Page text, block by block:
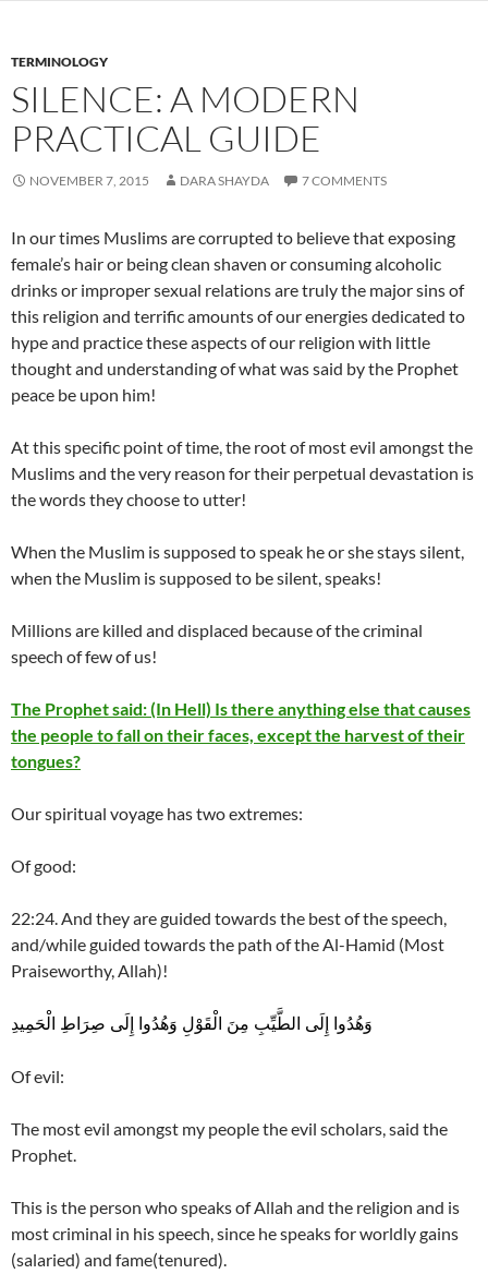
TERMINOLOGY
SILENCE: A MODERN
PRACTICAL GUIDE
NOVEMBER 7, 2015 DARA SHAYDA 7 COMMENTS
In our times Muslims are corrupted to believe that exposing
female’s hair or being clean shaven or consuming alcoholic
drinks or improper sexual relations are truly the major sins of
this religion and terrific amounts of our energies dedicated to
hype and practice these aspects of our religion with little
thought and understanding of what was said by the Prophet
peace be upon him!
At this specific point of time, the root of most evil amongst the
Muslims and the very reason for their perpetual devastation is
the words they choose to utter!
When the Muslim is supposed to speak he or she stays silent,
when the Muslim is supposed to be silent, speaks!
Millions are killed and displaced because of the criminal
speech of few of us!
The Prophet said: (In Hell) Is there anything else that causes
the people to fall on their faces, except the harvest of their
tongues?
Our spiritual voyage has two extremes:
Of good:
22:24. And they are guided towards the best of the speech,
and/while guided towards the path of the Al-Hamid (Most
Praiseworthy, Allah)!
وَهُدُوا إِلَى الطَّيِّبِ مِنَ الْقَوْلِ وَهُدُوا إِلَى صِرَاطِ الْحَمِيدِ
Of evil:
The most evil amongst my people the evil scholars, said the
Prophet.
This is the person who speaks of Allah and the religion and is
most criminal in his speech, since he speaks for worldly gains
(salaried) and fame(tenured).